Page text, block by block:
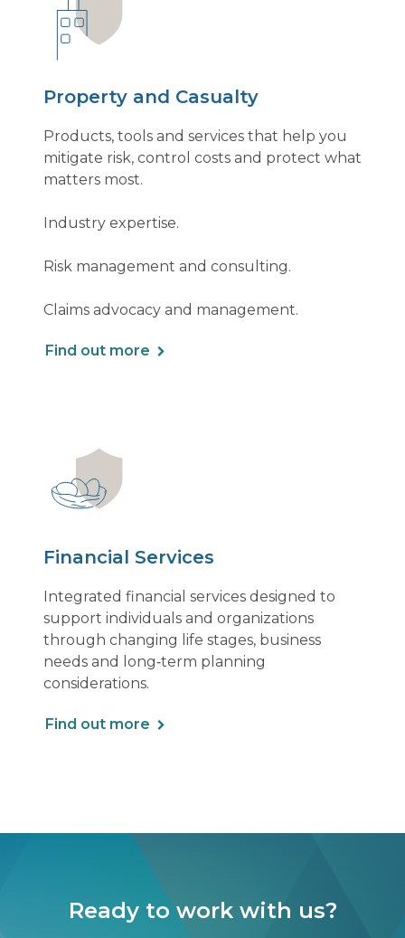
Property and Casualty
Products, tools and services that help you
mitigate risk, control costs and protect what
matters most.
Industry expertise.
Risk management and consulting.
Claims advocacy and management.
Find out more
Financial Services
Integrated financial services designed to
support individuals and organizations
through changing life stages, business
needs and long‑term planning
considerations.
Find out more
Ready to work with us?